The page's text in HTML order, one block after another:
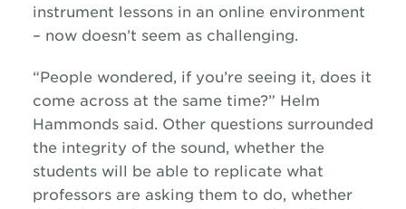
instrument lessons in an online environment
– now doesn’t seem as challenging.
“People wondered, if you’re seeing it, does it
come across at the same time?” Helm
Hammonds said. Other questions surrounded
the integrity of the sound, whether the
students will be able to replicate what
professors are asking them to do, whether